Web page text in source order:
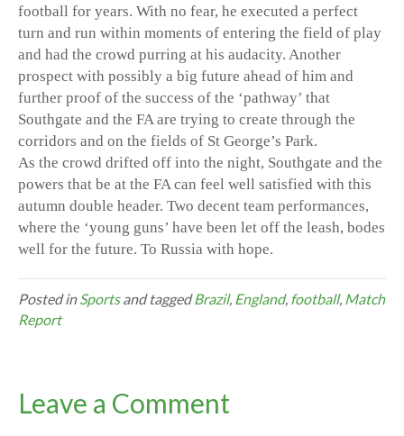
football for years. With no fear, he executed a perfect
turn and run within moments of entering the field of play
and had the crowd purring at his audacity. Another
prospect with possibly a big future ahead of him and
further proof of the success of the ‘pathway’ that
Southgate and the FA are trying to create through the
corridors and on the fields of St George’s Park.
As the crowd drifted off into the night, Southgate and the
powers that be at the FA can feel well satisfied with this
autumn double header. Two decent team performances,
where the ‘young guns’ have been let off the leash, bodes
well for the future. To Russia with hope.
Posted inSportsand taggedBrazil, England, football, Match
Report
Leave a Comment